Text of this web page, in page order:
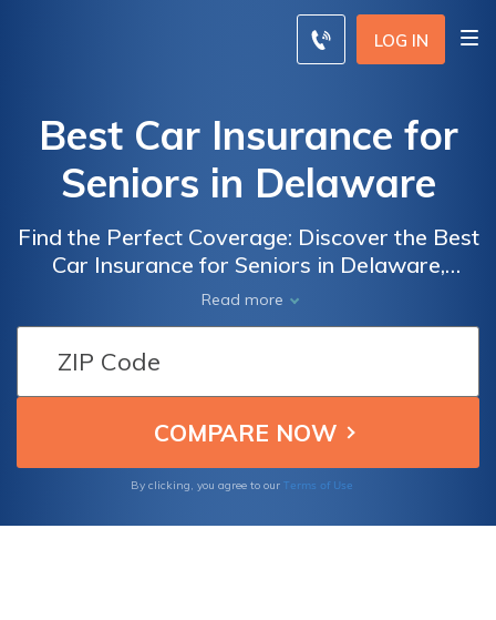
LOG IN
Best Car Insurance for
Seniors in Delaware
Find the Perfect Coverage: Discover the Best
Car Insurance for Seniors in Delaware,
Tailored to Meet Your Needs and Budget
Read more
By clicking, you agree to our Terms of Use